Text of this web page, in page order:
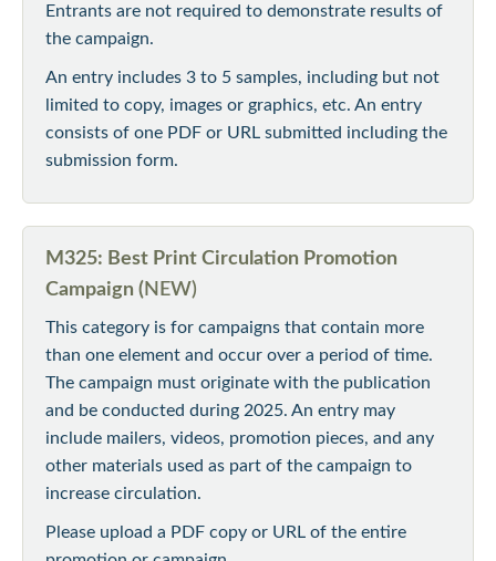
Entrants are not required to demonstrate results of
the campaign.
An entry includes 3 to 5 samples, including but not
limited to copy, images or graphics, etc. An entry
consists of one PDF or URL submitted including the
submission form.
M325: Best Print Circulation Promotion
Campaign ( NEW)
This category is for campaigns that contain more
than one element and occur over a period of time.
The campaign must originate with the publication
and be conducted during 2025. An entry may
include mailers, videos, promotion pieces, and any
other materials used as part of the campaign to
increase circulation.
Please upload a PDF copy or URL of the entire